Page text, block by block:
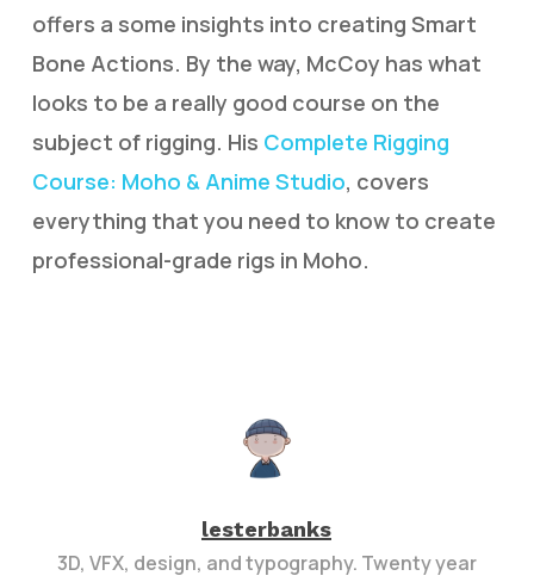
offers a some insights into creating Smart
Bone Actions. By the way, McCoy has what
looks to be a really good course on the
subject of rigging. His Complete Rigging
Course: Moho & Anime Studio, covers
everything that you need to know to create
professional-grade rigs in Moho.
lesterbanks
3D, VFX, design, and typography. Twenty year